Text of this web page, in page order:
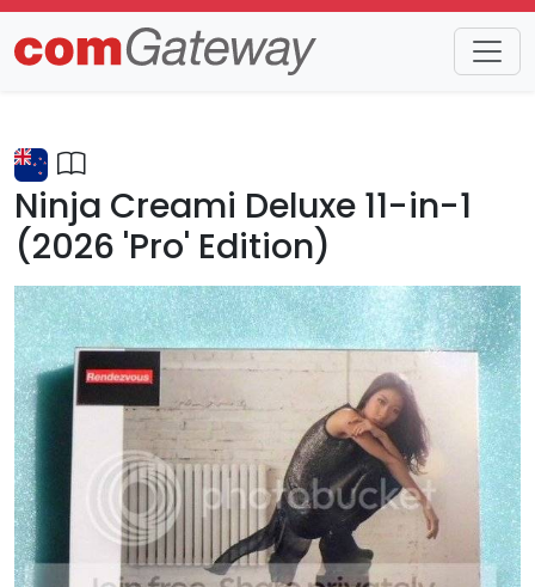
Trends Detail
Ninja Creami Deluxe 11-in-1
(2026 'Pro' Edition)